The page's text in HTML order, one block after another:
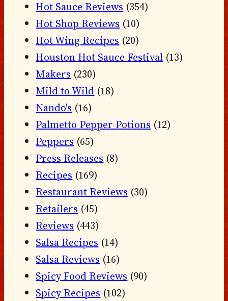
Hot Sauce Reviews (354)
Hot Shop Reviews (10)
Hot Wing Recipes (20)
Houston Hot Sauce Festival (13)
Makers (230)
Mild to Wild (18)
Nando's (16)
Palmetto Pepper Potions (12)
Peppers (65)
Press Releases (8)
Recipes (169)
Restaurant Reviews (30)
Retailers (45)
Reviews (443)
Salsa Recipes (14)
Salsa Reviews (16)
Spicy Food Reviews (90)
Spicy Recipes (102)